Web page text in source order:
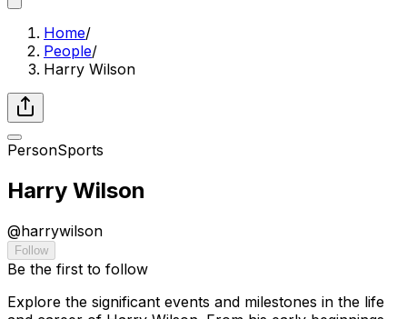
Home/
People/
Harry Wilson
PersonSports
Harry Wilson
@harrywilson
Follow
Be the first to follow
Explore the significant events and milestones in the life